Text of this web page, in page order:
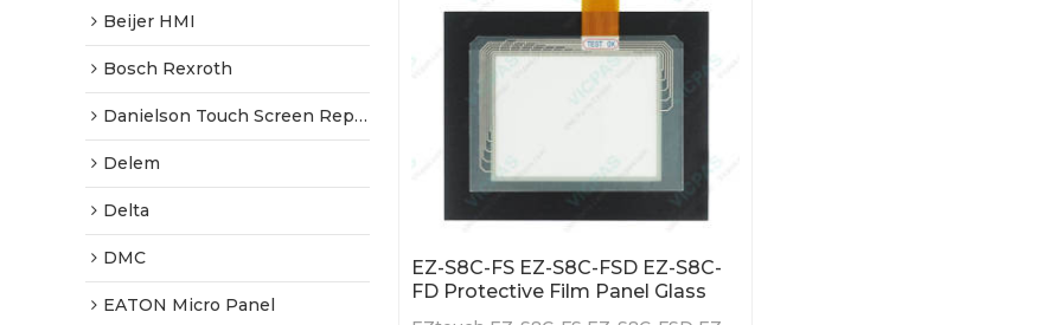
Beijer HMI
Bosch Rexroth
Danielson Touch Screen Replacement
Delem
Delta
DMC
EATON Micro Panel
EZ-S8C-FS EZ-S8C-FSD EZ-S8C-
FD Protective Film Panel Glass